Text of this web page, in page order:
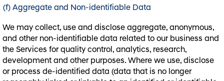
(f) Aggregate and Non-identifiable Data
We may collect, use and disclose aggregate, anonymous,
and other non-identifiable data related to our business and
the Services for quality control, analytics, research,
development and other purposes. Where we use, disclose
or process de-identified data (data that is no longer